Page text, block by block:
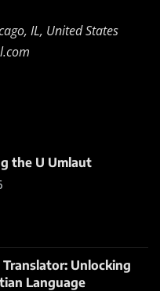
IL, United States
the U Umlaut
Unlocking
Language